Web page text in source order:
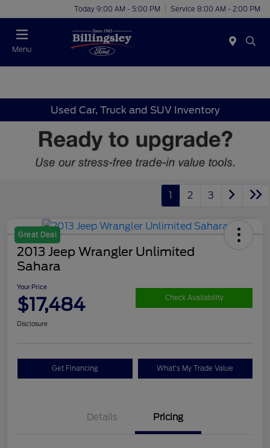
Today 9:00 AM - 5:00 PM Service 8:00 AM - 2:00 PM
Menu
Used Car, Truck and SUV Inventory
1 2 3
Great Deal
2013 Jeep Wrangler Unlimited
Sahara
Your Price
$17,484 Check Availability
Disclosure
Get Financing What's My Trade Value
Details Pricing